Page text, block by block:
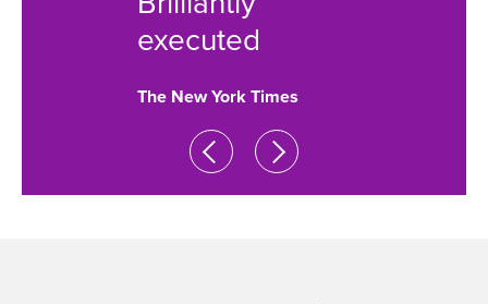
executed
The New York Times